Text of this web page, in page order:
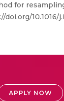
for
10.1016/
APPLY NOW